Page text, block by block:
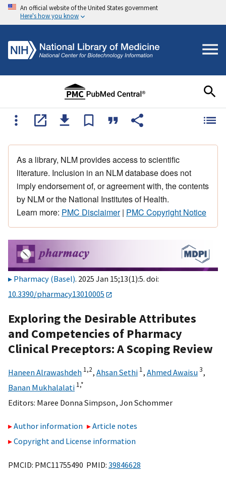
An official website of the United States government
Here's how you know
As a library, NLM provides access to scientific
literature. Inclusion in an NLM database does not
imply endorsement of, or agreement with, the contents
by NLM or the National Institutes of Health.
Learn more: PMC Disclaimer| PMC Copyright Notice
Pharmacy (Basel). 2025 Jan 15;13(1):5. doi:
10.3390/pharmacy13010005
Exploring the Desirable Attributes
and Competencies of Pharmacy
Clinical Preceptors: A Scoping Review
Haneen Alrawashdeh 1,2, Ahsan Sethi 1, Ahmed Awaisu3,
Banan Mukhalalati 1,*
Editors: Maree Donna Simpson, Jon Schommer
Author information
Article notes
Copyright and License information
PMCID: PMC11755490 PMID: 39846628